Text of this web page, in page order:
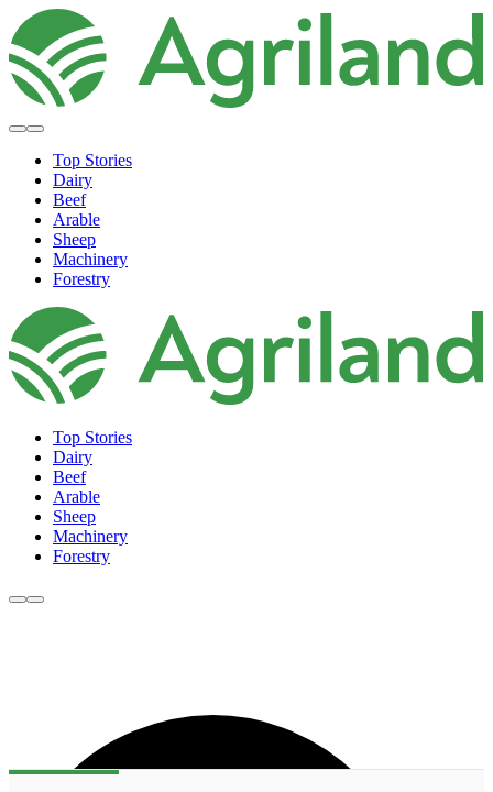
Top Stories
Dairy
Beef
Arable
Sheep
Machinery
Forestry
Top Stories
Dairy
Beef
Arable
Sheep
Machinery
Forestry